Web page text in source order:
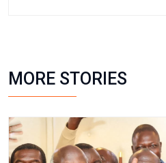
MORE STORIES